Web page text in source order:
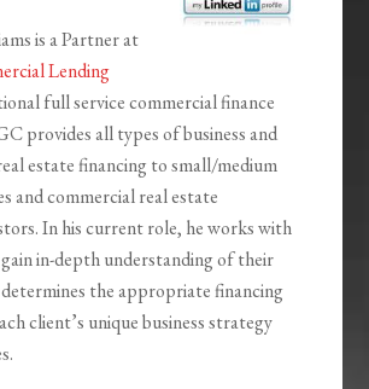
is a Partner at
Lending
full service commercial finance
provides all types of business and
estate financing to small/medium
and commercial real estate
In his current role, he works with
in-depth understanding of their
determines the appropriate financing
client’s unique business strategy